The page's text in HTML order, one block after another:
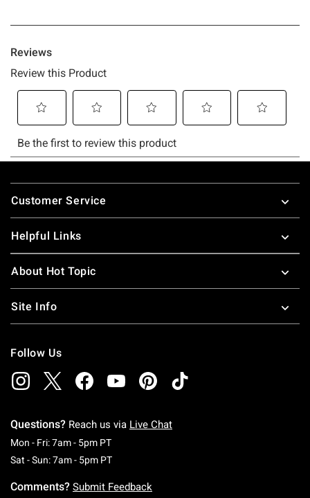
Footer
Customer Service
Helpful Links
About Hot Topic
Site Info
Follow Us
Questions? Reach us via Live Chat
Mon - Fri: 7am - 5pm PTMonday To Friday: 7 AM To 5 PM Pacific Time
Sat - Sun: 7am - 5pm PTSaturday To Sunday: 7 AM To 5 PM Pacific
Comments? Submit Feedback